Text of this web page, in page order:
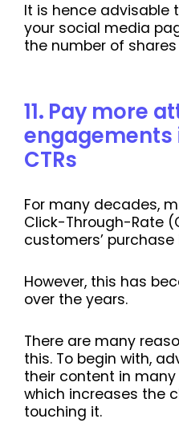
It is hence advisable
your social media
the number of
11. Pay more
engagements
CTRs
For many decades,
Click-Through-Rate
customers’ purchase
However, this has
over the years.
There are many
this. To begin with,
their content in
which increases the
touching it.